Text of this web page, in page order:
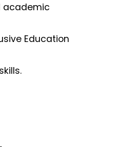
academic
Education